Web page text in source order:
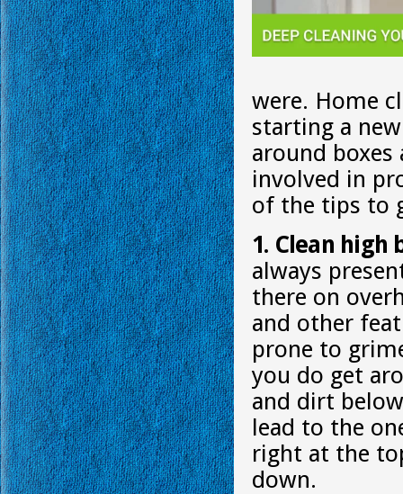
were. Home
starting a
around
involved in
of the tips to
1. Clean high
always
there on
and other
prone to
you do get
and dirt
lead to the
right at the
down.